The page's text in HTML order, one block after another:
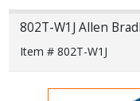
802T-W1J Allen
Item # 802T-W1J